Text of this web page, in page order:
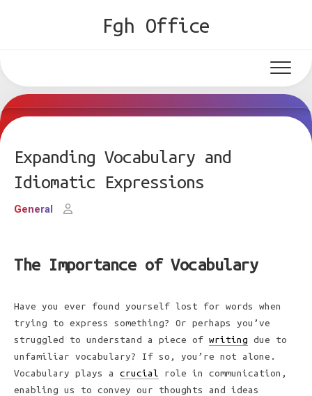
Fgh Office
Expanding Vocabulary and
Idiomatic Expressions
General
The Importance of Vocabulary
Have you ever found yourself lost for words when
trying to express something? Or perhaps you’ve
struggled to understand a piece of writing due to
unfamiliar vocabulary? If so, you’re not alone.
Vocabulary plays a crucial role in communication,
enabling us to convey our thoughts and ideas